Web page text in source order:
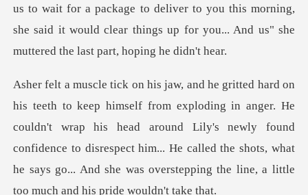
us to wait for a package to deliver to you this mor
er. He
couldn't wrap his head around Lily's newly found
confidence to disrespect him... He called the shots